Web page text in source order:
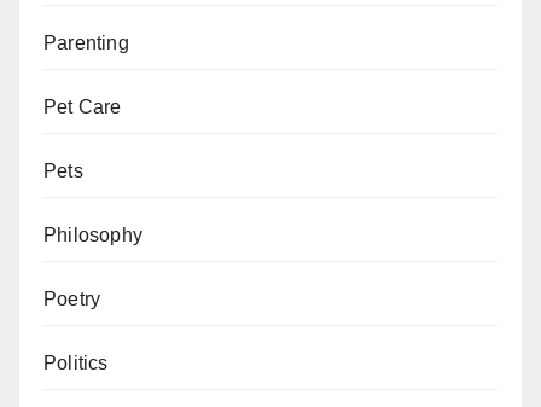
Parenting
Pet Care
Pets
Philosophy
Poetry
Politics